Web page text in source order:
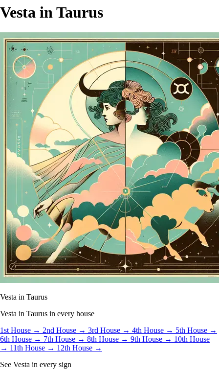
Vesta in Taurus
Vesta in Taurus
Vesta in Taurus in every house
1st House → 2nd House → 3rd House → 4th House → 5th House →
6th House → 7th House → 8th House → 9th House → 10th House
→ 11th House → 12th House →
See Vesta in every sign